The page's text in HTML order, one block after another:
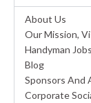
About Us
Our Mission,
Handyman Jobs
Blog
Sponsors And
Corporate